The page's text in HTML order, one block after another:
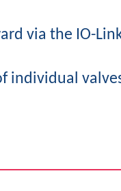
via the IO-
individual